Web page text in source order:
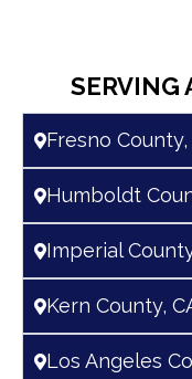
SERVING
Fresno County,
Humboldt
Imperial
Kern County,
Los Angeles